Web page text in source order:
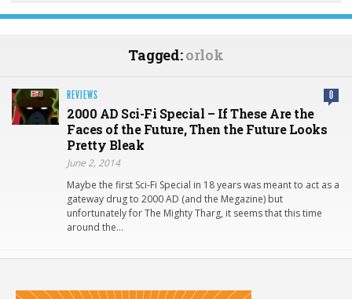
Tagged:orlok
REVIEWS 0
2000 AD Sci-Fi Special – If These Are the
Faces of the Future, Then the Future Looks
Pretty Bleak
June 2, 2014
Maybe the first Sci-Fi Special in 18 years was meant to act as a
gateway drug to 2000 AD (and the Megazine) but
unfortunately for The Mighty Tharg, it seems that this time
around the…